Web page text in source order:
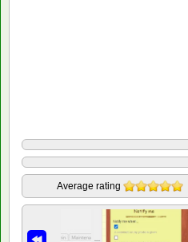
Average rating